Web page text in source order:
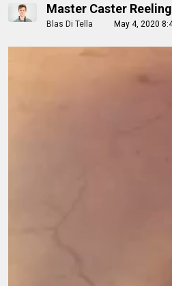
Master Caster Reeling
Blas Di Tella May 4, 2020